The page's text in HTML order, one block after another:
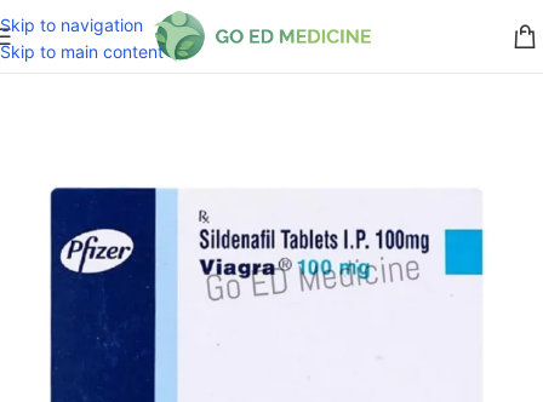
Skip to navigation
Skip to main content